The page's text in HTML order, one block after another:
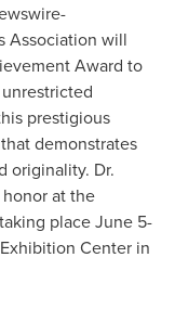
Association will
Award to
prestigious
demonstrates
originality. Dr.
at the
placeJune 5-
Center in